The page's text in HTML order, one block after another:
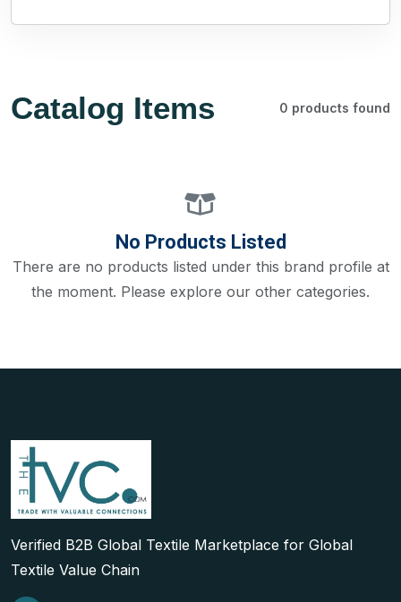
Catalog Items 0 products found
No Products Listed
There are no products listed under this brand profile at
the moment. Please explore our other categories.
Verified B2B Global Textile Marketplace for Global
Textile Value Chain